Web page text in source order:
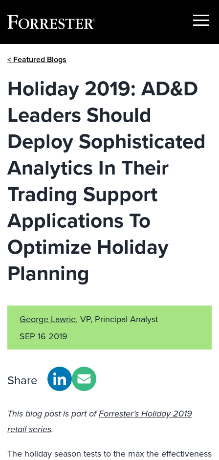
Show
< Featured Blogs
Holiday 2019: AD&D
Leaders Should
Deploy Sophisticated
Analytics In Their
Trading Support
Applications To
Optimize Holiday
Planning
George Lawrie, VP, Principal Analyst
SEP 16 2019
Share
This blog post is part ofForrester’s Holiday 2019
retail series.
The holiday season tests to the max the effectiveness